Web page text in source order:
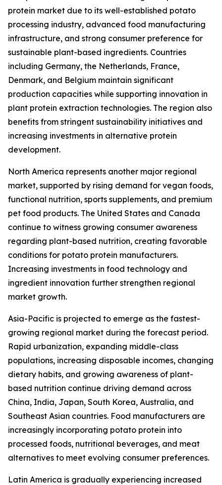
protein market due to its well-established potato
processing industry, advanced food manufacturing
infrastructure, and strong consumer preference for
sustainable plant-based ingredients. Countries
including Germany, the Netherlands, France,
Denmark, and Belgium maintain significant
production capacities while supporting innovation in
plant protein extraction technologies. The region also
benefits from stringent sustainability initiatives and
increasing investments in alternative protein
development.
North America represents another major regional
market, supported by rising demand for vegan foods,
functional nutrition, sports supplements, and premium
pet food products. The United States and Canada
continue to witness growing consumer awareness
regarding plant-based nutrition, creating favorable
conditions for potato protein manufacturers.
Increasing investments in food technology and
ingredient innovation further strengthen regional
market growth.
Asia-Pacific is projected to emerge as the fastest-
growing regional market during the forecast period.
Rapid urbanization, expanding middle-class
populations, increasing disposable incomes, changing
dietary habits, and growing awareness of plant-
based nutrition continue driving demand across
China, India, Japan, South Korea, Australia, and
Southeast Asian countries. Food manufacturers are
increasingly incorporating potato protein into
processed foods, nutritional beverages, and meat
alternatives to meet evolving consumer preferences.
Latin America is gradually experiencing increased